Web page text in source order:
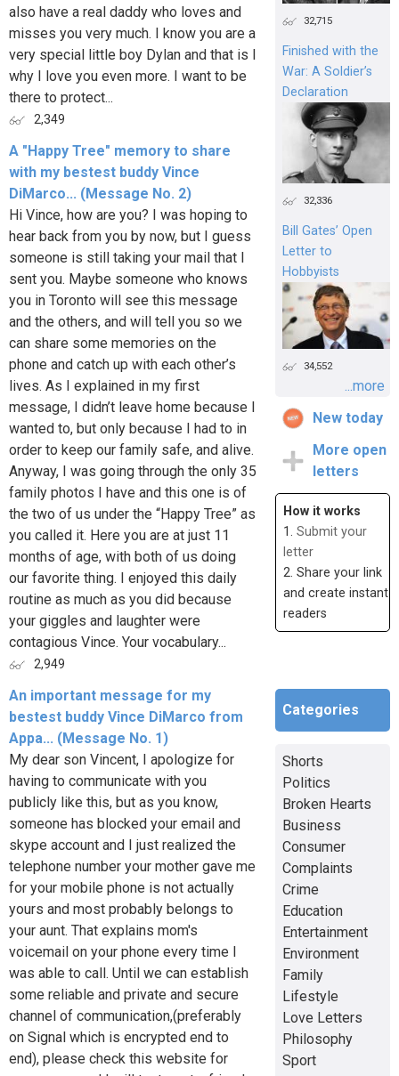
also have a real daddy who loves and
misses you very much. I know you are a
very special little boy Dylan and that is I
why I love you even more. I want to be
there to protect...
2,349
A "Happy Tree" memory to share
with my bestest buddy Vince
DiMarco... (Message No. 2)
Hi Vince, how are you? I was hoping to
hear back from you by now, but I guess
someone is still taking your mail that I
sent you. Maybe someone who knows
you in Toronto will see this message
and the others, and will tell you so we
can share some memories on the
phone and catch up with each other’s
lives. As I explained in my first
message, I didn’t leave home because I
wanted to, but only because I had to in
order to keep our family safe, and alive.
Anyway, I was going through the only 35
family photos I have and this one is of
the two of us under the “Happy Tree” as
you called it. Here you are at just 11
months of age, with both of us doing
our favorite thing. I enjoyed this daily
routine as much as you did because
your giggles and laughter were
contagious Vince. Your vocabulary...
2,949
An important message for my
bestest buddy Vince DiMarco from
Appa... (Message No. 1)
My dear son Vincent, I apologize for
having to communicate with you
publicly like this, but as you know,
someone has blocked your email and
skype account and I just realized the
telephone number your mother gave me
for your mobile phone is not actually
yours and most probably belongs to
your aunt. That explains mom's
voicemail on your phone every time I
was able to call. Until we can establish
some reliable and private and secure
channel of communication,(preferably
on Signal which is encrypted end to
end), please check this website for
32,715
Finished with the
War: A Soldier’s
Declaration
32,336
Bill Gates’ Open
Letter to
Hobbyists
34,552
...more
New today
More open
letters
How it works
1. Submit your
letter
2. Share your link
and create instant
readers
Categories
Shorts
Politics
Broken Hearts
Business
Consumer
Complaints
Crime
Education
Entertainment
Environment
Family
Lifestyle
Love Letters
Philosophy
Sport